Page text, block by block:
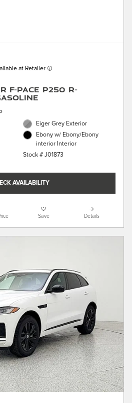
at Retailer
F-PACE P250 R-
Eiger Grey Exterior
Ebony w/ Ebony/Ebony
interior Interior
Stock # J01873
AVAILABILITY
Save Details